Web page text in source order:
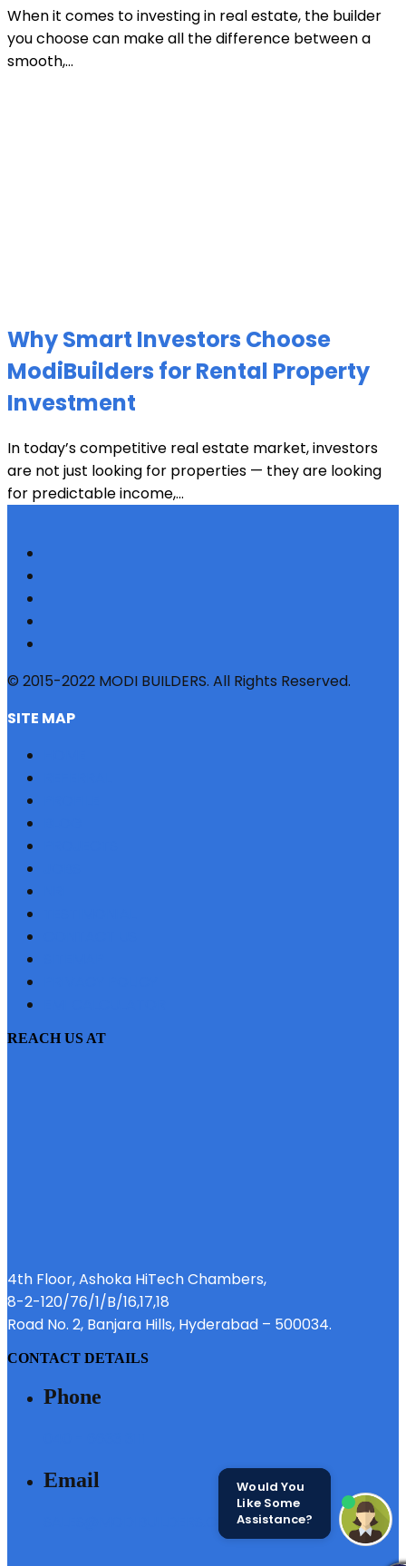
When it comes to investing in real estate, the builder
you choose can make all the difference between a
smooth,...
Why Smart Investors Choose
ModiBuilders for Rental Property
Investment
In today’s competitive real estate market, investors
are not just looking for properties — they are looking
for predictable income,...
© 2015-2022 MODI BUILDERS. All Rights Reserved.
SITE MAP
REACH US AT
4th Floor, Ashoka HiTech Chambers,
8-2-120/76/1/B/16,17,18
Road No. 2, Banjara Hills, Hyderabad – 500034.
CONTACT DETAILS
Phone
Email
SALES@MODIBUILDERS.COM
Would You
Like Some
Assistance?